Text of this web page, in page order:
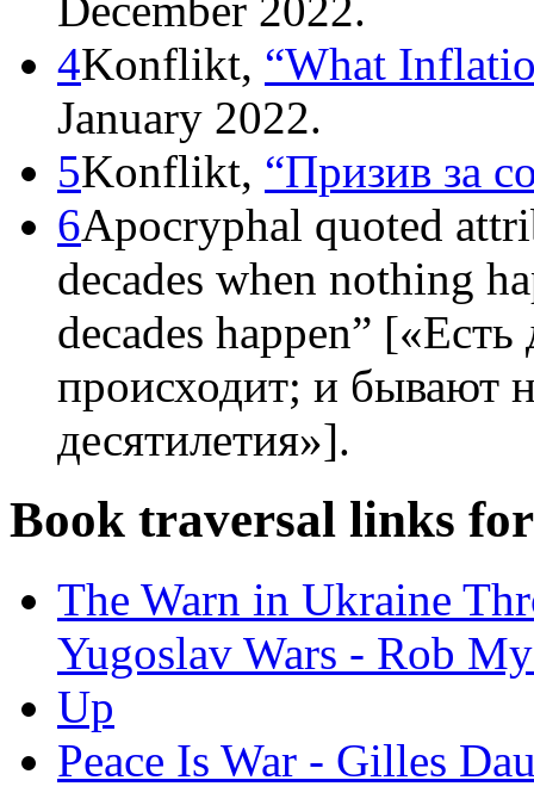
4Konflikt, “What
January 2022.
5Konflikt, “Призив за
6Apocryphal quoted
decades when nothing
decades happen” [«Есть
происходит; и бывают
десятилетия»].
Book traversal links
The Warn in Ukraine
Yugoslav Wars - Rob
Up
Peace Is War - Gilles